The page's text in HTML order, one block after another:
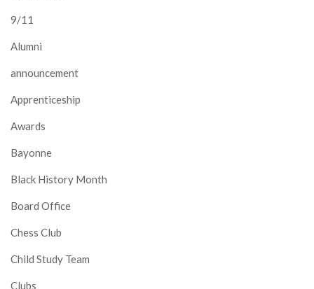
9/11
Alumni
announcement
Apprenticeship
Awards
Bayonne
Black History Month
Board Office
Chess Club
Child Study Team
Clubs